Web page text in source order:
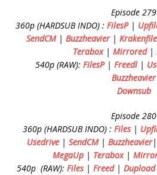
Episode 279
360p (HARDSUB INDO) : FilesP|
SendCM| Buzzheavier| Krakenfile
Terabox| Mirrored|
540p (RAW): FilesP| Freedl|
Buzzheavier
Downsub
Episode 280
360p (HARDSUB INDO) : Files|
Usedrive | SendCM| Buzzheavier|
MegaUp | Terabox|
540p (RAW): Files| Freed| Dupload